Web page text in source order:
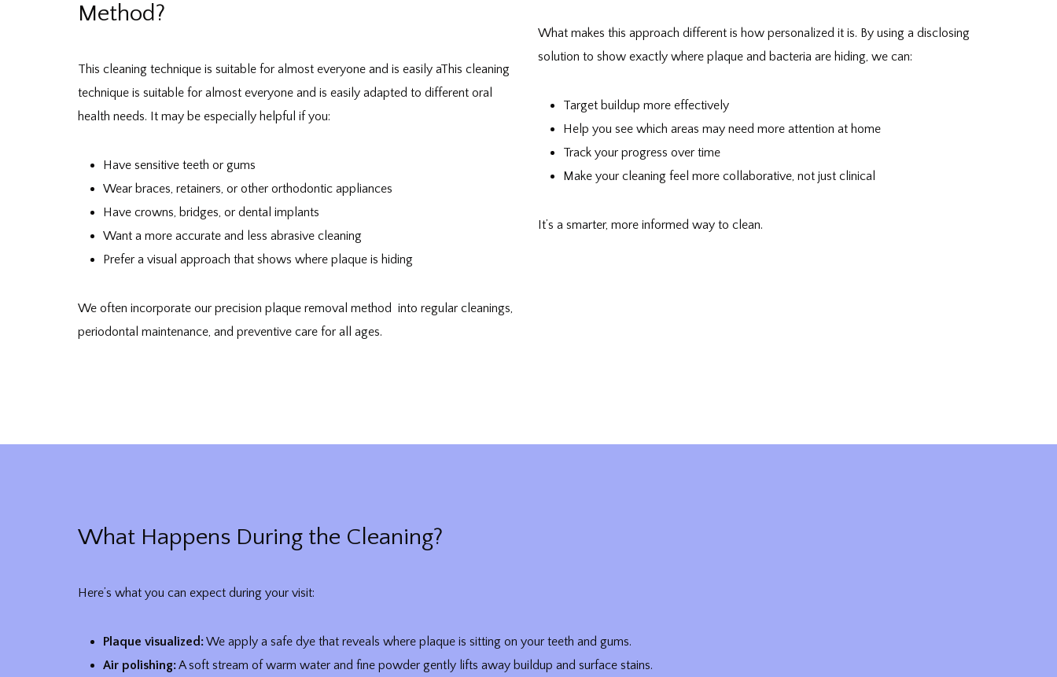
Method?
This cleaning technique is suitable for almost everyone and is easily aThis cleaning
technique is suitable for almost everyone and is easily adapted to different oral
health needs. It may be especially helpful if you:
Have sensitive teeth or gums
Wear braces, retainers, or other orthodontic appliances
Have crowns, bridges, or dental implants
Want a more accurate and less abrasive cleaning
Prefer a visual approach that shows where plaque is hiding
We often incorporate our precision plaque removal method into regular cleanings,
periodontal maintenance, and preventive care for all ages.
What makes this approach different is how personalized it is. By using a disclosing
solution to show exactly where plaque and bacteria are hiding, we can:
Target buildup more effectively
Help you see which areas may need more attention at home
Track your progress over time
Make your cleaning feel more collaborative, not just clinical
It’s a smarter, more informed way to clean.
What Happens During the Cleaning?
Here’s what you can expect during your visit:
Plaque visualized:We apply a safe dye that reveals where plaque is sitting on your teeth and gums.
Air polishing:A soft stream of warm water and fine powder gently lifts away buildup and surface stains.